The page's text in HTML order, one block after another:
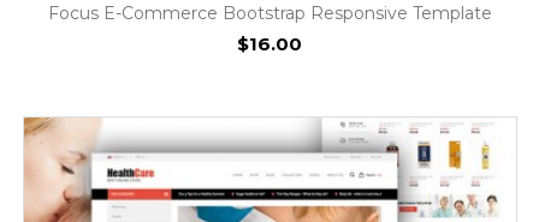
Focus E-Commerce Bootstrap Responsive Template
$16.00